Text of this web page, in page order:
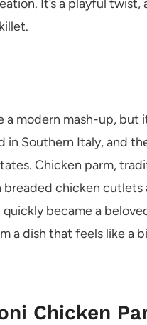
It’s a playful
a modern mash-up,
in Southern Italy, and
Chicken parm,
chicken cutlets
became a
a dish that feels like a
Chicken